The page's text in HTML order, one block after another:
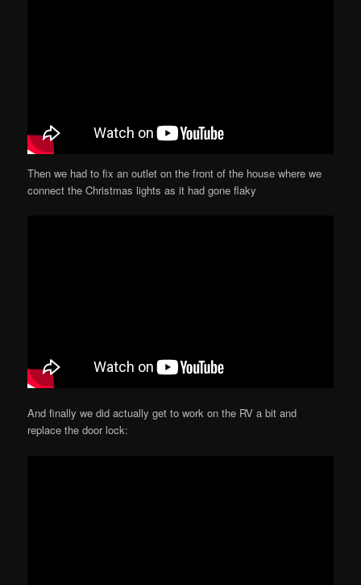
Then we had to fix an outlet on the front of the house where we
connect the Christmas lights as it had gone flaky
And finally we did actually get to work on the RV a bit and
replace the door lock: